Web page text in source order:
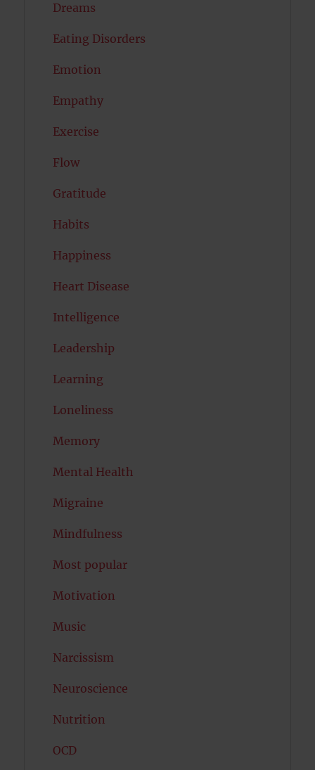
Dreams
Eating Disorders
Emotion
Empathy
Exercise
Flow
Gratitude
Habits
Happiness
Heart Disease
Intelligence
Leadership
Learning
Loneliness
Memory
Mental Health
Migraine
Mindfulness
Most popular
Motivation
Music
Narcissism
Neuroscience
Nutrition
OCD